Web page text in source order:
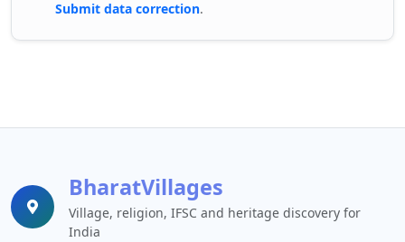
Submit data correction.
BharatVillages
Village, religion, IFSC and heritage discovery for
India